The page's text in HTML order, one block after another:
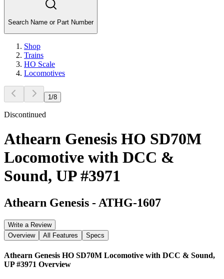
Search Name or Part Number
Shop
Trains
HO Scale
Locomotives
1 /8
Discontinued
Athearn Genesis HO SD70M
Locomotive with DCC &
Sound, UP #3971
Athearn Genesis - ATHG-1607
Write a Review
Overview
All Features Specs
Athearn Genesis HO SD70M Locomotive with DCC & Sound,
UP #3971 Overview